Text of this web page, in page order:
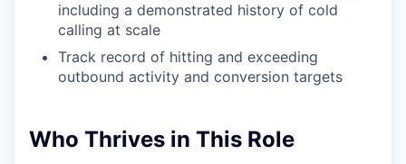
including a demonstrated history of cold
calling at scale
Track record of hitting and exceeding
outbound activity and conversion targets
Who Thrives in This Role